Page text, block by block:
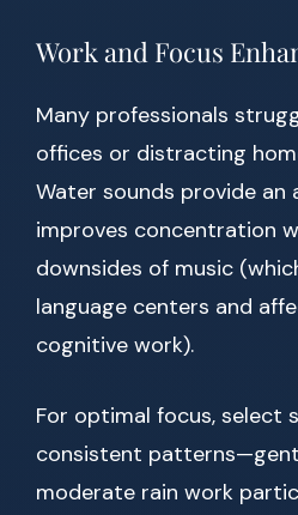
Work and Focus
Many professionals
offices or distracting
Water sounds provide
improves concentration
downsides of music
language centers and
cognitive work).
For optimal focus, select
consistent
moderate rain work